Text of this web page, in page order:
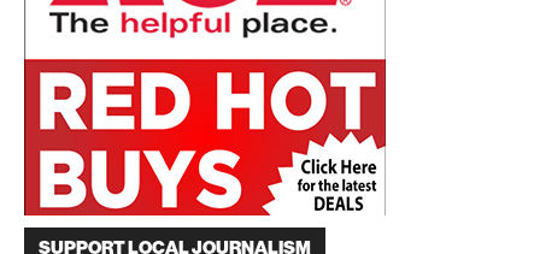
SUPPORT LOCAL JOURNALISM